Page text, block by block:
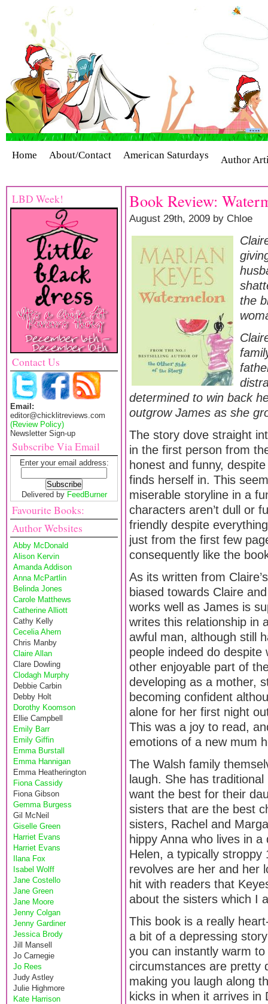
Home About/Contact American Saturdays Author
Cover Stories Giveaways Industry Interviews
LBD Week!
Contact Us
Email:
editor@chicklitreviews.com
(Review Policy)
Newsletter Sign-up
Subscribe Via Email
Enter your email address:
Delivered by FeedBurner
Favourite Books:
Author Websites
Abby McDonald
Alison Kervin
Amanda Addison
Anna McPartlin
Belinda Jones
Carole Matthews
Catherine Alliott
Cathy Kelly
Cecelia Ahern
Chris Manby
Claire Allan
Clare Dowling
Clodagh Murphy
Debbie Carbin
Debby Holt
Dorothy Koomson
Ellie Campbell
Emily Barr
Emily Giffin
Emma Burstall
Emma Hannigan
Emma Heatherington
Fiona Cassidy
Fiona Gibson
Gemma Burgess
Gil McNeil
Giselle Green
Harriet Evans
Harriet Evans
Ilana Fox
Isabel Wolff
Jane Costello
Jane Green
Jane Moore
Jenny Colgan
Jenny Gardiner
Jessica Brody
Jill Mansell
Jo Carnegie
Jo Rees
Judy Astley
Julie Highmore
Kate Harrison
Book Review:
August 29th, 2009 by Chloe
the
determined to win back
outgrow James as she
The story dove straight
in the first person from
honest and funny,
finds herself in. This
miserable storyline in a
characters aren’t dull or
friendly despite
just from the first few
consequently like the
As its written from
biased towards Claire
works well as James is
writes this relationship in
awful man, although still
people indeed do
other enjoyable part of
developing as a mother,
becoming confident
alone for her first night
This was a joy to read,
emotions of a new mum
The Walsh family
laugh. She has
want the best for their
sisters that are the best
sisters, Rachel and
hippy Anna who lives in
Helen, a typically
revolves are her and her
hit with readers that
about the sisters which I
This book is a really
a bit of a depressing
you can instantly warm
circumstances are pretty
making you laugh along
kicks in when it arrives